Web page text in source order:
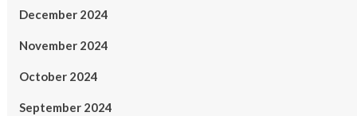
December 2024
November 2024
October 2024
September 2024